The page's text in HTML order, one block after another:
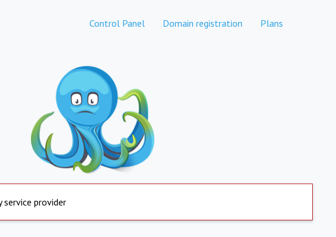
Control Panel Domain registration Plans
service provider